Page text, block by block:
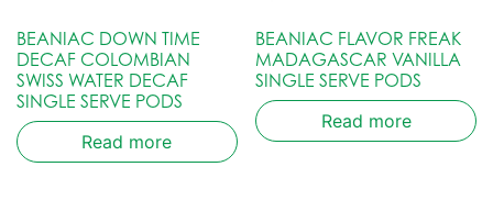
BEANIAC DOWN TIME
DECAF COLOMBIAN
SWISS WATER DECAF
SINGLE SERVE PODS
Read more
BEANIAC FLAVOR FREAK
MADAGASCAR VANILLA
SINGLE SERVE PODS
Read more